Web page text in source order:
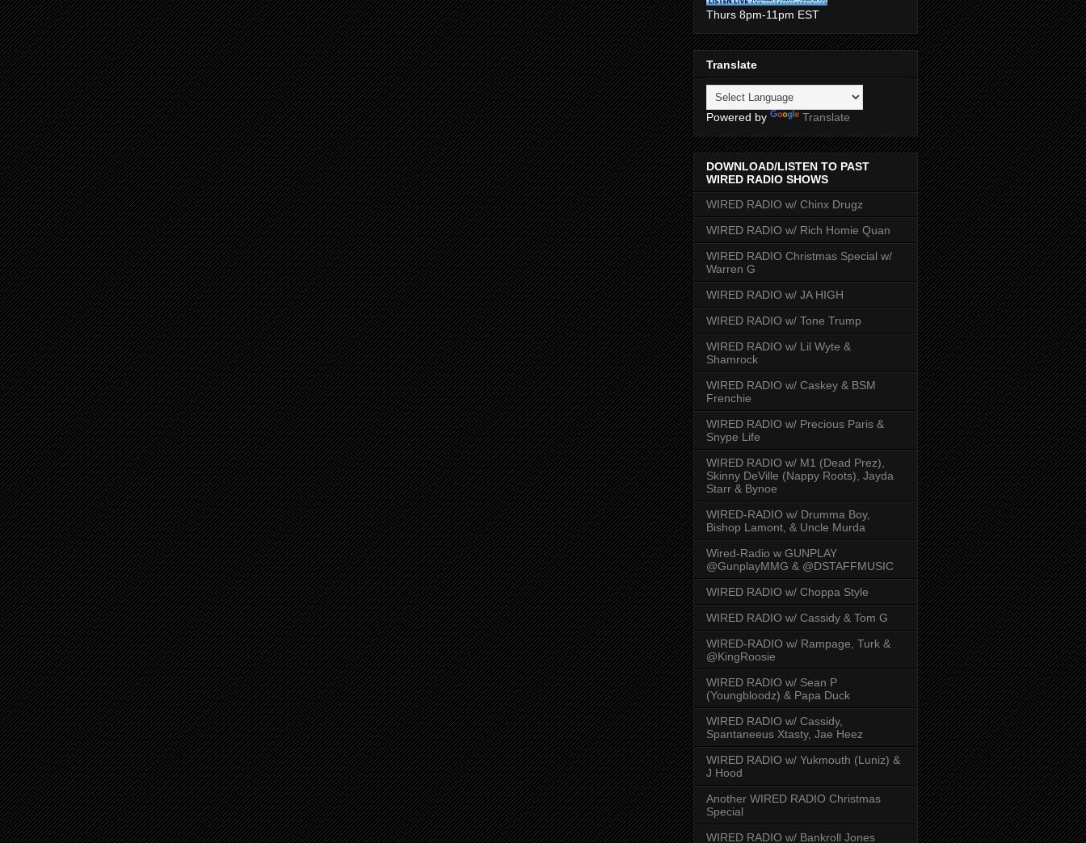
Thurs 8pm-11pm EST
Translate
Powered by Translate
DOWNLOAD/LISTEN TO PAST
WIRED RADIO SHOWS
WIRED RADIO w/ Chinx Drugz
WIRED RADIO w/ Rich Homie Quan
WIRED RADIO Christmas Special w/
Warren G
WIRED RADIO w/ JA HIGH
WIRED RADIO w/ Tone Trump
WIRED RADIO w/ Lil Wyte &
Shamrock
WIRED RADIO w/ Caskey & BSM
Frenchie
WIRED RADIO w/ Precious Paris &
Snype Life
WIRED RADIO w/ M1 (Dead Prez),
Skinny DeVille (Nappy Roots), Jayda
Starr & Bynoe
WIRED-RADIO w/ Drumma Boy,
Bishop Lamont, & Uncle Murda
Wired-Radio w GUNPLAY
@GunplayMMG & @DSTAFFMUSIC
WIRED RADIO w/ Choppa Style
WIRED RADIO w/ Cassidy & Tom G
WIRED-RADIO w/ Rampage, Turk &
@KingRoosie
WIRED RADIO w/ Sean P
(Youngbloodz) & Papa Duck
WIRED RADIO w/ Cassidy,
Spantaneeus Xtasty, Jae Heez
WIRED RADIO w/ Yukmouth (Luniz) &
J Hood
Another WIRED RADIO Christmas
Special
WIRED RADIO w/ Bankroll Jones